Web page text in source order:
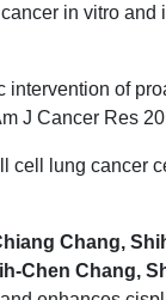
in vitro
intervention of
J Cancer Res
cell lung cancer
Chang,
Chen Chang,